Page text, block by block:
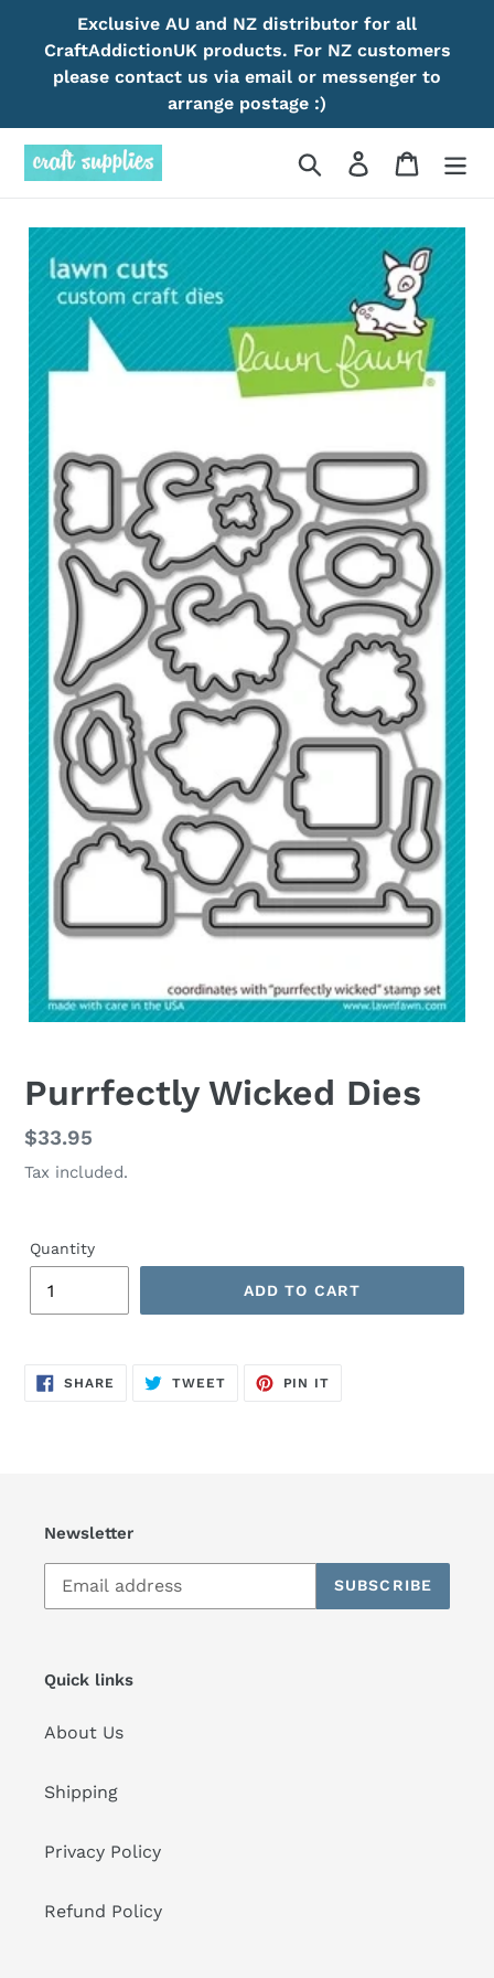
content
Exclusive AU and NZ distributor for all
CraftAddictionUK products. For NZ customers
please contact us via email or messenger to
arrange postage :)
Search Log in Cart
Purrfectly Wicked Dies
Regular
price
$33.95
Tax included.
Quantity
ADD TO CART
SHARE SHARE
TWEETTWEET
PIN IT
Newsletter
SUBSCRIBE
Quick links
About Us
Shipping
Privacy Policy
Refund Policy